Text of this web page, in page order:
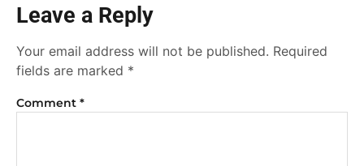
Leave a Reply
Your email address will not be published. Required
fields are marked *
Comment *